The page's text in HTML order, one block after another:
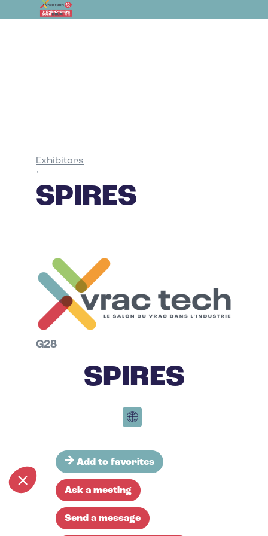
Exhibitors
•
SPIRES
G28
SPIRES
Add to favorites
Ask a meeting
Send a message